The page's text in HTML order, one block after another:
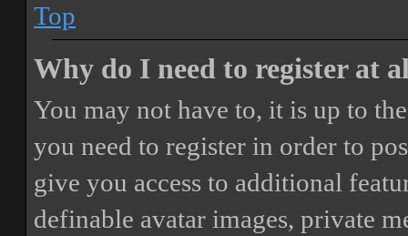
Top
Why do I need to register at
You may not have to, it is up to
you need to register in order to
give you access to additional
definable avatar images, private